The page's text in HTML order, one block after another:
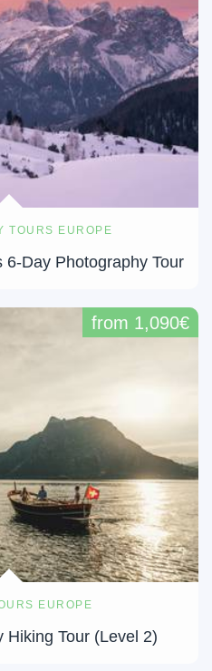
TOURS EUROPE
Day Photography Tour
EUROPE
Hiking Tour (Level 2)
from 1,090€